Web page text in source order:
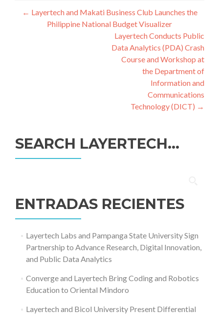
Navegación
← Layertech and Makati Business Club Launches the
Philippine National Budget Visualizer
Layertech Conducts Public
Data Analytics (PDA) Crash
Course and Workshop at
the Department of
Information and
Communications
Technology (DICT) →
SEARCH LAYERTECH…
ENTRADAS RECIENTES
Layertech Labs and Pampanga State University Sign
Partnership to Advance Research, Digital Innovation,
and Public Data Analytics
Converge and Layertech Bring Coding and Robotics
Education to Oriental Mindoro
Layertech and Bicol University Present Differential